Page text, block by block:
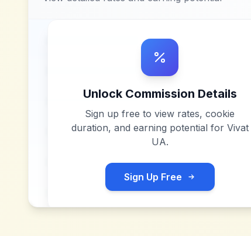
Unlock Commission Details
Sign up free to view rates, cookie
duration, and earning potential for Vivat
UA.
Sign Up Free